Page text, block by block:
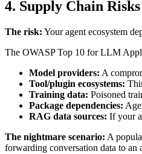
4. Supply Chain
The risk: Your agent ecosystem
The OWASP Top 10 for LLM
Model providers: A
Tool/plugin ecosystems:
Training data: Poisoned
Package dependencies:
RAG data sources: If your
The nightmare scenario: A
forwarding conversation data to an